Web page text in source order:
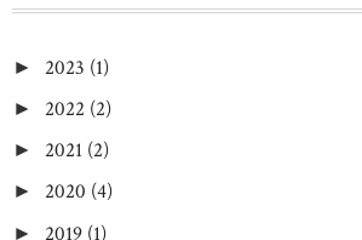
► 2023 (1)
► 2022 (2)
► 2021 (2)
► 2020 (4)
► 2019 (1)